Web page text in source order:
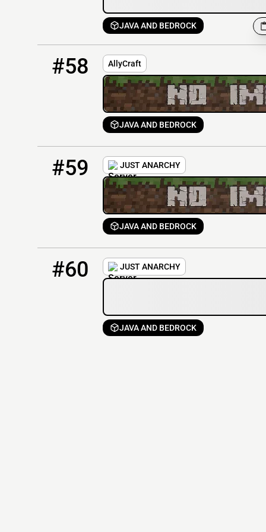
JAVA AND BEDROCK
#58 AllyCraft
JAVA AND BEDROCK
#59 JUST ANARCHY
JAVA AND BEDROCK
#60 JUST ANARCHY
JAVA AND BEDROCK